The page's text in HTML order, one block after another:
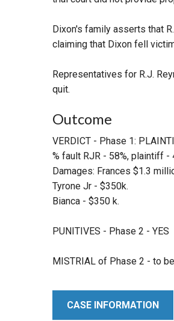
Dixon's family asserts that
claiming that Dixon fell
Representatives for R.J.
quit.
Outcome
VERDICT - Phase 1:
% fault RJR - 58%, plaintiff -
Damages: Frances $1.3
Tyrone Jr - $350k.
Bianca - $350 k.
PUNITIVES - Phase 2 - YES
MISTRIAL of Phase 2 - to
CASE INFORMATION